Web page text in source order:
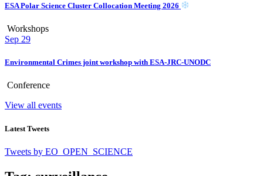
ESA Polar Science Cluster Collocation Meeting 2026
Workshops
Sep 29
Environmental Crimes joint workshop with ESA-JRC-UNODC
Conference
View all events
Latest Tweets
Tweets by EO_OPEN_SCIENCE